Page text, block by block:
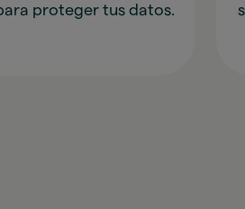
proteger tus datos.